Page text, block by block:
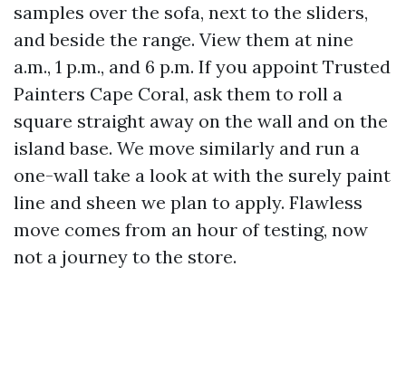
samples over the sofa, next to the sliders,
and beside the range. View them at nine
a.m., 1 p.m., and 6 p.m. If you appoint Trusted
Painters Cape Coral, ask them to roll a
square straight away on the wall and on the
island base. We move similarly and run a
one-wall take a look at with the surely paint
line and sheen we plan to apply. Flawless
move comes from an hour of testing, now
not a journey to the store.